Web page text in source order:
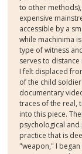
to other
expensive
accessible by a
while machinima
type of witness
serves to
I felt displaced
of the child
documentary
traces of the real,
into this piece.
psychological
practice that is
"weapon," I